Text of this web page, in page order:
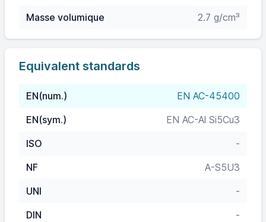
Masse volumique
2.7 g/cm³
Equivalent standards
EN(num.)
EN AC-45400
EN(sym.)
EN AC-Al Si5Cu3
ISO
-
NF
A-S5U3
UNI
-
DIN
-